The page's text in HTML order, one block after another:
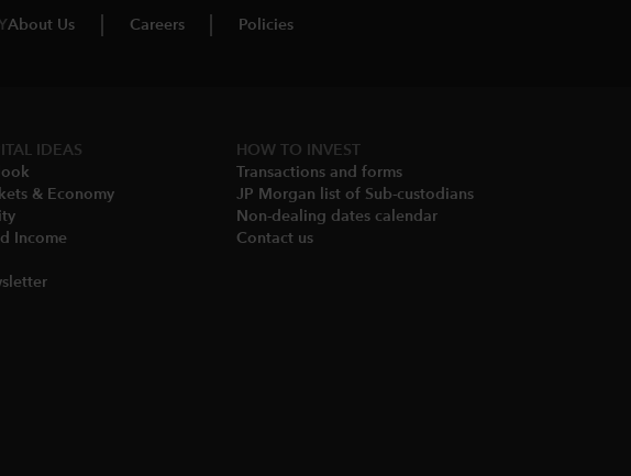
About Us Careers Policies
IDEAS
& Economy​
Income
HOW TO INVEST
Transactions and forms
JP Morgan list of Sub-custodians
Non-dealing dates calendar​
Contact us